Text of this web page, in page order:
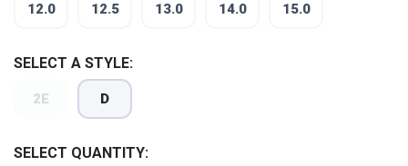
12.0 12.5 13.0 14.0 15.0
SELECT A STYLE:
2E D
SELECT QUANTITY: